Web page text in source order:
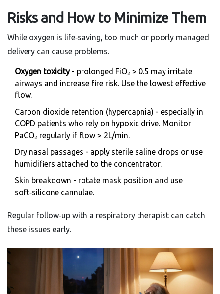
Risks and How to Minimize Them
While oxygen is life‑saving, too much or poorly managed
delivery can cause problems.
Oxygen toxicity- prolonged FiO₂ > 0.5 may irritate
airways and increase fire risk. Use the lowest effective
flow.
Carbon dioxide retention (hypercapnia) - especially in
COPD patients who rely on hypoxic drive. Monitor
PaCO₂ regularly if flow > 2L/min.
Dry nasal passages - apply sterile saline drops or use
humidifiers attached to the concentrator.
Skin breakdown - rotate mask position and use
soft‑silicone cannulae.
Regular follow‑up with a respiratory therapist can catch
these issues early.